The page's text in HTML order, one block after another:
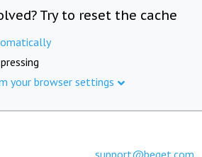
Try to reset the cache
your browser settings
support@beget.com